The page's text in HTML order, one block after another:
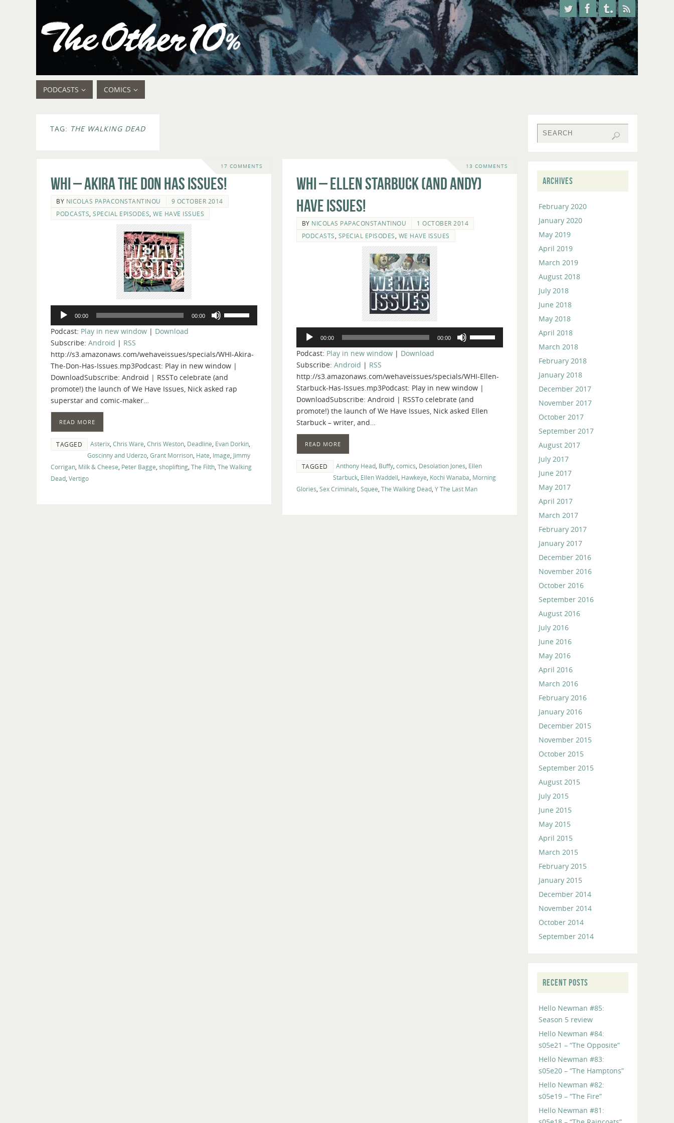
PODCASTS COMICS
TAG: THE WALKING DEAD
17 COMMENTS
WHI – Akira The Don Has Issues!
BY NICOLAS PAPACONSTANTINOU
9 OCTOBER 2014
PODCASTS SPECIAL EPISODES WE HAVE ISSUES
Audio
Player
00:00 00:00
to
increase
or
decrease
Podcast: Play in new window | Download
Subscribe: Android | RSS
http://s3.amazonaws.com/wehaveissues/specials/WHI-Akira-
The-Don-Has-Issues.mp3Podcast: Play in new window |
DownloadSubscribe: Android | RSSTo celebrate (and
promote!) the launch of We Have Issues, Nick asked rap
superstar and comic-maker…
READ MORE
TAGGED Asterix Chris Ware Chris Weston Deadline Evan Dorkin
Goscinny and Uderzo Grant Morrison Hate Image Jimmy
Corrigan Milk & Cheese Peter Bagge shoplifting The Filth The Walking
Dead Vertigo
13 COMMENTS
WHI – Ellen Starbuck (and Andy)
Have Issues!
BY NICOLAS PAPACONSTANTINOU
1 OCTOBER 2014
PODCASTS SPECIAL EPISODES WE HAVE ISSUES
Audio
Player
00:00 00:00
to
increase
or
decrease
Podcast: Play in new window| Download
Subscribe: Android | RSS
http://s3.amazonaws.com/wehaveissues/specials/WHI-Ellen-
Starbuck-Has-Issues.mp3Podcast: Play in new window |
DownloadSubscribe: Android | RSSTo celebrate (and
promote!) the launch of We Have Issues, Nick asked Ellen
Starbuck – writer, and…
READ MORE
TAGGED Anthony Head, Buffy, comics Desolation Jones Ellen
Starbuck, Ellen Waddell Hawkeye Kochi Wanaba Morning
Glories Sex Criminals Squee The Walking Dead, Y The Last Man
ARCHIVES
February 2020
January 2020
May 2019
April 2019
March 2019
August 2018
July 2018
June 2018
May 2018
April 2018
March 2018
February 2018
January 2018
December 2017
November 2017
October 2017
September 2017
August 2017
July 2017
June 2017
May 2017
April 2017
March 2017
February 2017
January 2017
December 2016
November 2016
October 2016
September 2016
August 2016
July 2016
June 2016
May 2016
April 2016
March 2016
February 2016
January 2016
December 2015
November 2015
October 2015
September 2015
August 2015
July 2015
June 2015
May 2015
April 2015
March 2015
February 2015
January 2015
December 2014
November 2014
October 2014
September 2014
RECENT POSTS
Hello Newman #85:
Season 5 review
Hello Newman #84:
s05e21 – “The Opposite”
Hello Newman #83:
s05e20 – “The Hamptons”
Hello Newman #82:
s05e19 – “The Fire”
Hello Newman #81: